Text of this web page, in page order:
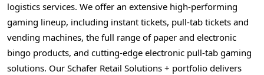
logistics services. We offer an extensive high-performing
gaming lineup, including instant tickets, pull-tab tickets and
vending machines, the full range of paper and electronic
bingo products, and cutting-edge electronic pull-tab gaming
solutions. Our Schafer Retail Solutions + portfolio delivers